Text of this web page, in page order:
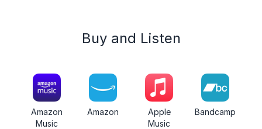
Buy and Listen
Amazon
Music
Amazon
Apple
Music
Bandcamp